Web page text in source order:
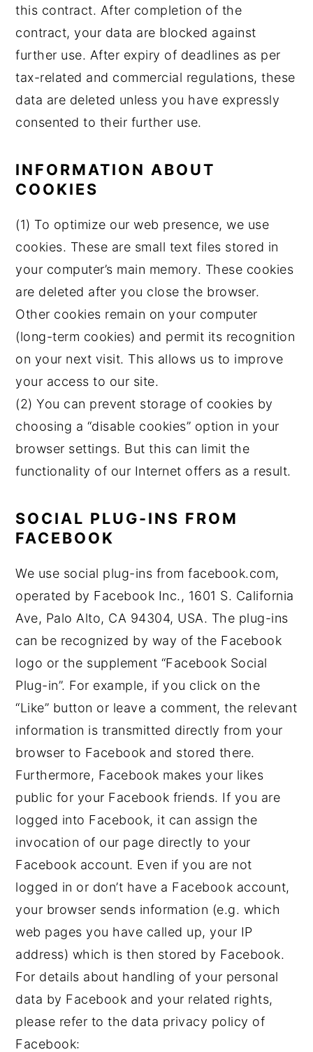
this contract. After completion of the
contract, your data are blocked against
further use. After expiry of deadlines as per
tax-related and commercial regulations, these
data are deleted unless you have expressly
consented to their further use.
INFORMATION ABOUT
COOKIES
(1) To optimize our web presence, we use
cookies. These are small text files stored in
your computer’s main memory. These cookies
are deleted after you close the browser.
Other cookies remain on your computer
(long-term cookies) and permit its recognition
on your next visit. This allows us to improve
your access to our site.
(2) You can prevent storage of cookies by
choosing a “disable cookies” option in your
browser settings. But this can limit the
functionality of our Internet offers as a result.
SOCIAL PLUG-INS FROM
FACEBOOK
We use social plug-ins from facebook.com,
operated by Facebook Inc., 1601 S. California
Ave, Palo Alto, CA 94304, USA. The plug-ins
can be recognized by way of the Facebook
logo or the supplement “Facebook Social
Plug-in”. For example, if you click on the
“Like” button or leave a comment, the relevant
information is transmitted directly from your
browser to Facebook and stored there.
Furthermore, Facebook makes your likes
public for your Facebook friends. If you are
logged into Facebook, it can assign the
invocation of our page directly to your
Facebook account. Even if you are not
logged in or don’t have a Facebook account,
your browser sends information (e.g. which
web pages you have called up, your IP
address) which is then stored by Facebook.
For details about handling of your personal
data by Facebook and your related rights,
please refer to the data privacy policy of
Facebook: